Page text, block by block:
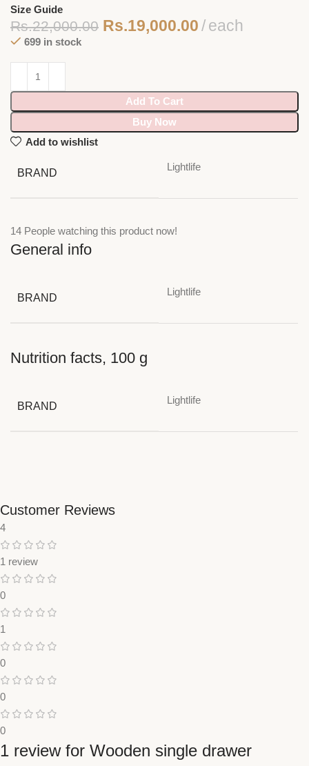
Size Guide
Rs.22,000.00 Rs.19,000.00 each
699 in stock
Add To Cart
Buy Now
Add to wishlist
BRAND
Lightlife
14 People watching this product now!
General info
BRAND
Lightlife
Nutrition facts, 100 g
BRAND
Lightlife
Customer Reviews
4
1 review
0
1
0
0
0
1 review for Wooden single drawer